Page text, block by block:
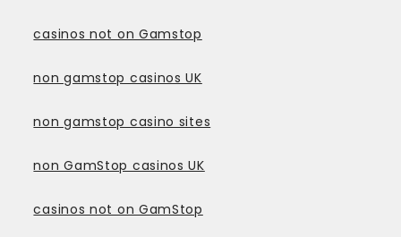
casinos not on Gamstop
non gamstop casinos UK
non gamstop casino sites
non GamStop casinos UK
casinos not on GamStop